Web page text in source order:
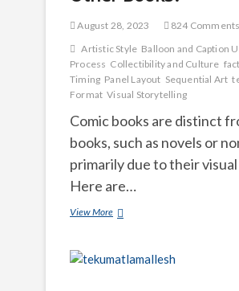
August 28, 2023
824 Comments
Artistic Style Balloon and Caption
Process Collectibility and Culture
Timing Panel Layout Sequential Art
Format Visual Storytelling
Comic books are distinct
books, such as novels or
primarily due to their
Here are…
View MoreHow
Books